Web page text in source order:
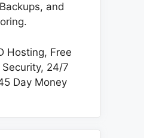
and
Hosting, Free
24/7
Day Money